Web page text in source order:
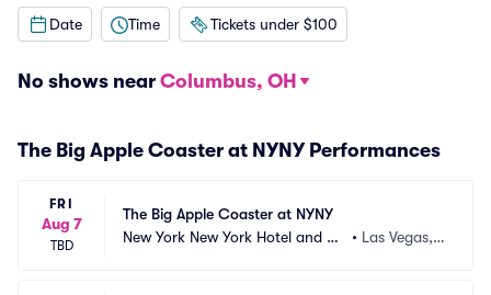
Date Time Tickets under $100
No shows near Columbus, OH
The Big Apple Coaster at NYNY Performances
FRI
Aug 7
TBD
The Big Apple Coaster at NYNY
New York New York Hotel and Ca
• Las Vegas,